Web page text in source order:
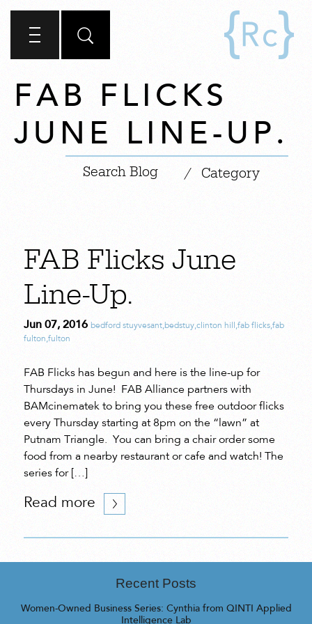
FAB FLICKS
JUNE LINE-UP.
/ Category
FAB Flicks June
Line-Up.
Jun 07, 2016 bedford stuyvesant,bedstuy,clinton hill ,fab flicks,fab
fulton,fulton
FAB Flicks has begun and here is the line-up for
Thursdays in June! FAB Alliance partners with
BAMcinematek to bring you these free outdoor flicks
every Thursday starting at 8pm on the “lawn” at
Putnam Triangle. You can bring a chair order some
food from a nearby restaurant or cafe and watch! The
series for […]
Read more
Recent Posts
Women-Owned Business Series: Cynthia from QINTI Applied
Intelligence Lab